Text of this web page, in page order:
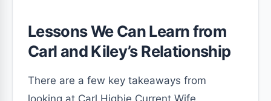
Lessons We Can Learn from
Carl and Kiley’s Relationship
There are a few key takeaways from